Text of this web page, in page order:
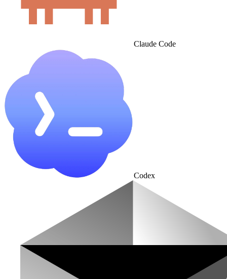
Claude Code
Codex